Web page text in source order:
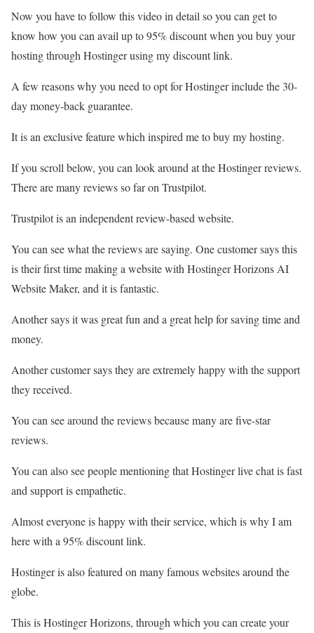
Now you have to follow this video in detail so you can get to
know how you can avail up to 95% discount when you buy your
hosting through Hostinger using my discount link.
A few reasons why you need to opt for Hostinger include the 30-
day money-back guarantee.
It is an exclusive feature which inspired me to buy my hosting.
If you scroll below, you can look around at the Hostinger reviews.
There are many reviews so far on Trustpilot.
Trustpilot is an independent review-based website.
You can see what the reviews are saying. One customer says this
is their first time making a website with Hostinger Horizons AI
Website Maker, and it is fantastic.
Another says it was great fun and a great help for saving time and
money.
Another customer says they are extremely happy with the support
they received.
You can see around the reviews because many are five-star
reviews.
You can also see people mentioning that Hostinger live chat is fast
and support is empathetic.
Almost everyone is happy with their service, which is why I am
here with a 95% discount link.
Hostinger is also featured on many famous websites around the
globe.
This is Hostinger Horizons, through which you can create your